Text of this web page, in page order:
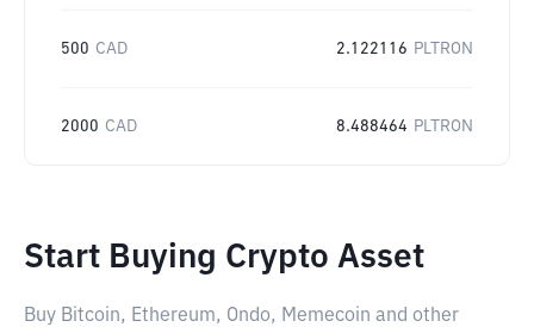
500 CAD 2.122116 PLTRON
2000 CAD 8.488464 PLTRON
Start Buying Crypto Asset
Buy Bitcoin, Ethereum, Ondo, Memecoin and other